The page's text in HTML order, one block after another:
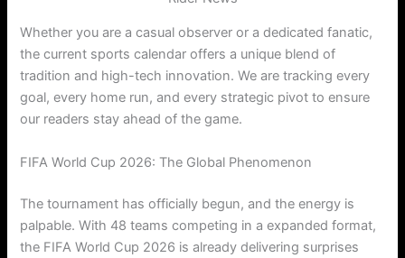
Whether you are a casual observer or a dedicated fanatic,
the current sports calendar offers a unique blend of
tradition and high-tech innovation. We are tracking every
goal, every home run, and every strategic pivot to ensure
our readers stay ahead of the game.
FIFA World Cup 2026: The Global Phenomenon
The tournament has officially begun, and the energy is
palpable. With 48 teams competing in a expanded format,
the FIFA World Cup 2026 is already delivering surprises